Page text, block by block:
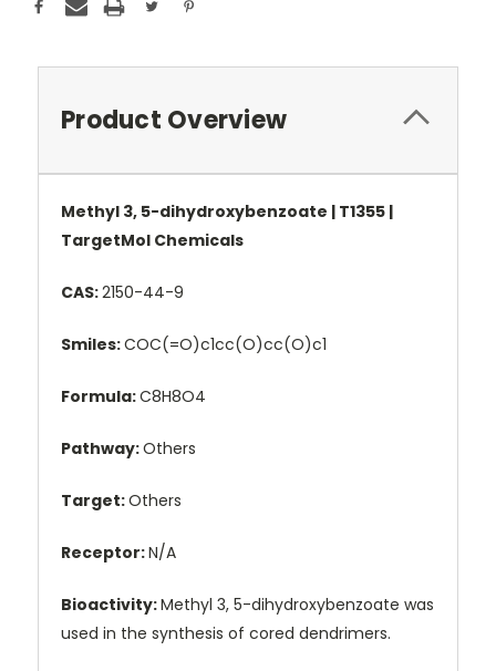
Product Overview
Methyl 3, 5-dihydroxybenzoate | T1355 |
TargetMol Chemicals
CAS:2150-44-9
Smiles:COC(=O)c1cc(O)cc(O)c1
Formula:C8H8O4
Pathway:Others
Target:Others
Receptor:N/A
Bioactivity:Methyl 3, 5-dihydroxybenzoate was
used in the synthesis of cored dendrimers.